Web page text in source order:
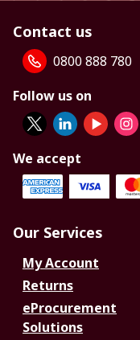
Contact us
0800 888 780
Follow us on
We accept
Our Services
My Account
Returns
eProcurement
Solutions